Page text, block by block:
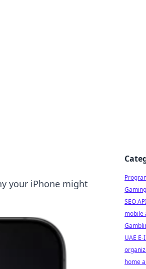
your iPhone might
Gaming
SEO
mobile
UAE
home